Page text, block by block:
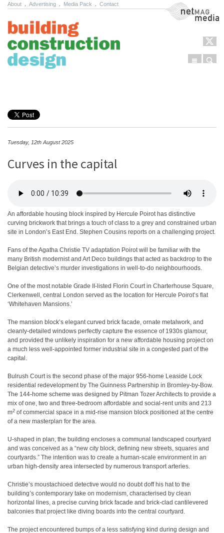
About Advertising Media Pack Contact NetMag Media
Menu
Tuesday, 12th August 2025
Curves in the capital
An affordable housing block inspired by Hercule Poirot has distinctive
curving brickwork that brings a touch of class to a grey and constrained urban
site in London’s East End. Stephen Cousins reports on a challenging project.
Fans of the Agatha Christie TV adaptation Poirot will be familiar with the
many British modernist and Art Deco buildings that acted as backdrop to the
Belgian detective’s murder investigations in well-to-do neighbourhoods.
One of the most notable Grade II-listed Florin Court in Charterhouse Square,
Clerkenwell, central London served as the location for Hercule Poirot’s flat
‘Whitehaven Mansions.’
The mansion block’s elegant curved brick facade, ornate metalwork, and
cleanly-detailed windows perfectly capture the essence of 1930s glamour,
and provided the unlikely inspiration for a new affordable housing project on
a much less well-appointed former industrial site in a congested part of the
capital.
Bulrush Court is the second phase of the major 956-home Leaside Lock
residential redevelopment by The Guinness Partnership in Bromley-by-Bow.
The 144-home scheme was designed by Pitman Tozer Architects to provide a
mix of one, two and three-bedroom affordable and social-rent units and 213
m2 of commercial space in a mid-rise mansion block positioned at the centre
of a new masterplan for the area.
U-shaped in plan, the building encloses a communal landscaped courtyard
and was conceived as a “new city block, defining new streets, squares and
courtyards.” The intention was to create a human-scale environment in an
urban high-density area intersected by numerous transport arteries.
Christie’s moustachioed detective would no doubt doff his hat to the
building’s contemporary take on modernism, characterised by clean
horizontal lines, a precise curving brick facade and brick-clad cantilevered
balconies that project like diving boards into the central courtyard.
The project encountered bumps of a less satisfying kind during design and